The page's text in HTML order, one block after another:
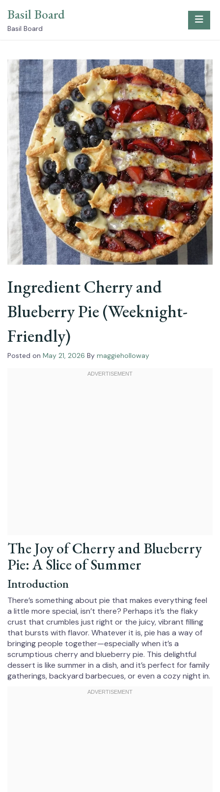
content
Basil Board
Basil Board
Ingredient Cherry and
Blueberry Pie (Weeknight-
Friendly)
Posted on May 21, 2026 By maggieholloway
The Joy of Cherry and Blueberry
Pie: A Slice of Summer
Introduction
There’s something about pie that makes everything feel
a little more special, isn’t there? Perhaps it’s the flaky
crust that crumbles just right or the juicy, vibrant filling
that bursts with flavor. Whatever it is, pie has a way of
bringing people together—especially when it’s a
scrumptious cherry and blueberry pie. This delightful
dessert is like summer in a dish, and it’s perfect for family
gatherings, backyard barbecues, or even a cozy night in.